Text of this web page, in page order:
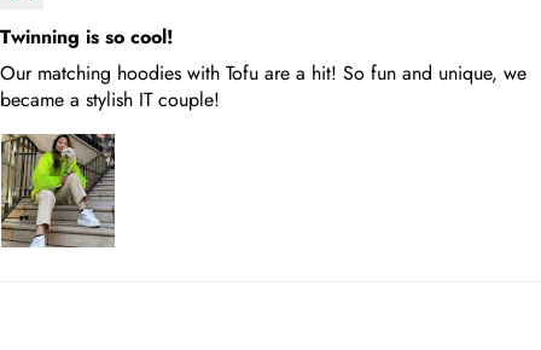
Twinning is so cool!
Our matching hoodies with Tofu are a hit! So fun and unique, we
became a stylish IT couple!